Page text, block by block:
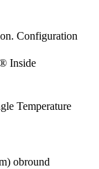
Configuration
Inside
Temperature
obround